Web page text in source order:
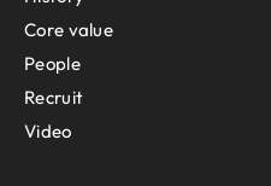
Core value
People
Recruit
Video